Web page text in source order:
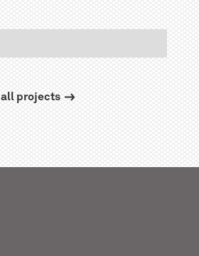
all projects